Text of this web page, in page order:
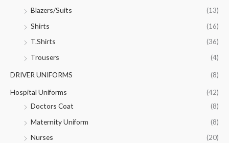
Blazers/Suits
(13)
Shirts
(16)
T.Shirts
(36)
Trousers
(4)
DRIVER UNIFORMS (8)
Hospital Uniforms
(42)
Doctors Coat
(8)
Maternity Uniform
(8)
Nurses
(20)